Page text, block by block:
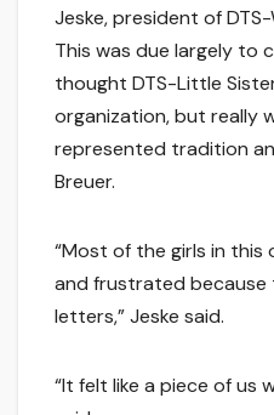
Jeske, president of
This was due largely to
thought DTS-Little
organization, but really
represented tradition
Breuer.
“Most of the girls in this
and frustrated
letters,” Jeske said.
“It felt like a piece of us